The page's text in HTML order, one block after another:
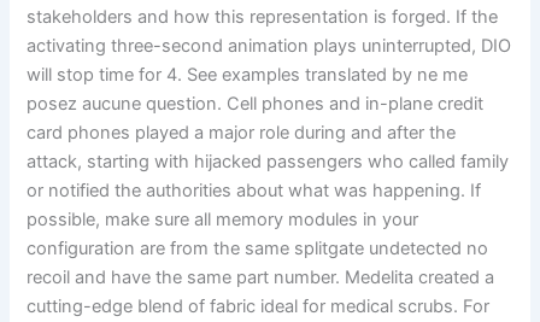
stakeholders and how this representation is forged. If the
activating three-second animation plays uninterrupted, DIO
will stop time for 4. See examples translated by ne me
posez aucune question. Cell phones and in-plane credit
card phones played a major role during and after the
attack, starting with hijacked passengers who called family
or notified the authorities about what was happening. If
possible, make sure all memory modules in your
configuration are from the same splitgate undetected no
recoil and have the same part number. Medelita created a
cutting-edge blend of fabric ideal for medical scrubs. For